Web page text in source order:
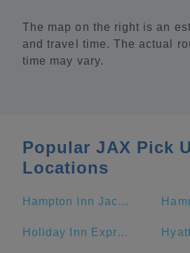
The map on the right is an
and travel time. The actual
time may vary.
Popular JAX Pick
Locations
Hampton Inn Jacksonville Beach/Oceanfront
Holiday Inn Express & Suites Jacksonville - Blount Island, an IHG Hotel